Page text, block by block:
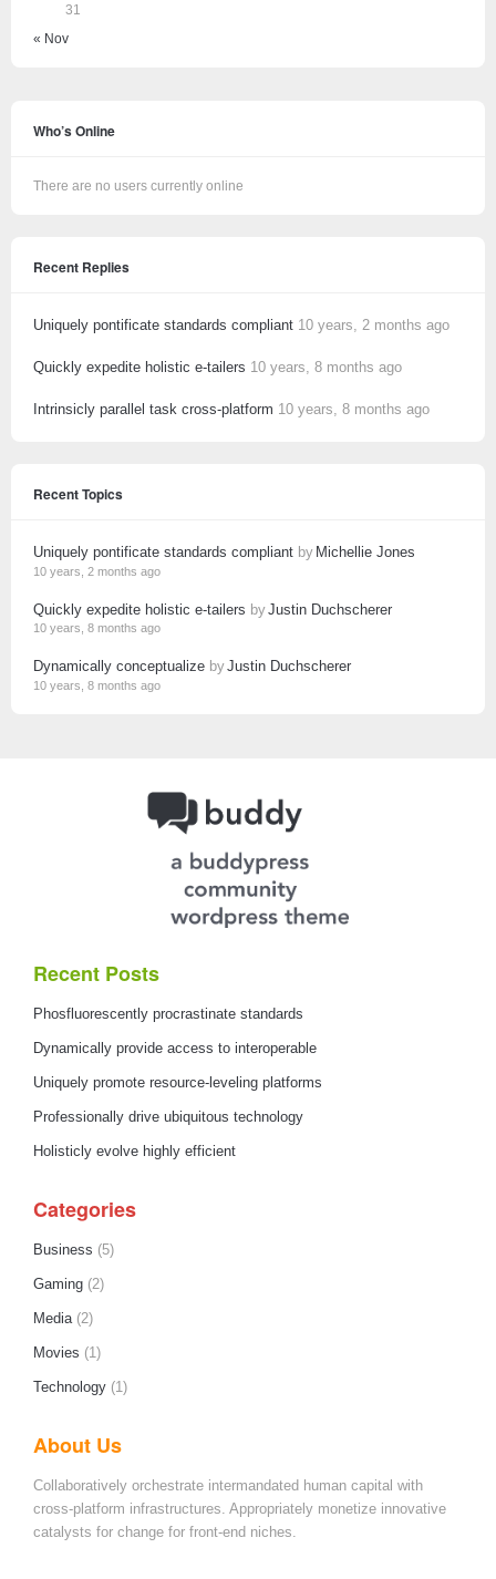
31
« Nov
Who’s Online
There are no users currently online
Recent Replies
Uniquely pontificate standards compliant 10 years, 2 months ago
Quickly expedite holistic e-tailers 10 years, 8 months ago
Intrinsicly parallel task cross-platform 10 years, 8 months ago
Recent Topics
Uniquely pontificate standards compliant by Michellie Jones
10 years, 2 months ago
Quickly expedite holistic e-tailers byJustin Duchscherer
10 years, 8 months ago
Dynamically conceptualize byJustin Duchscherer
10 years, 8 months ago
Recent Posts
Phosfluorescently procrastinate standards
Dynamically provide access to interoperable
Uniquely promote resource-leveling platforms
Professionally drive ubiquitous technology
Holisticly evolve highly efficient
Categories
Business (5)
Gaming (2)
Media(2)
Movies (1)
Technology (1)
About Us
Collaboratively orchestrate intermandated human capital with
cross-platform infrastructures. Appropriately monetize innovative
catalysts for change for front-end niches.